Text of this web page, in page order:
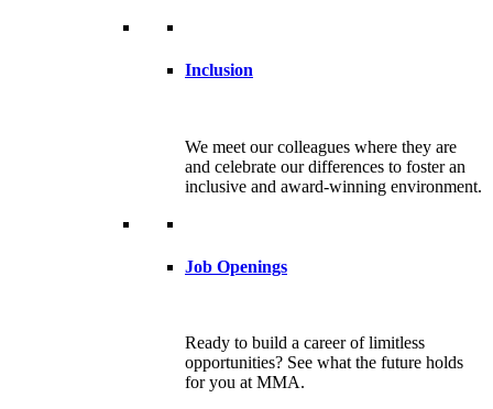
Inclusion
We meet our colleagues where they are
and celebrate our differences to foster an
inclusive and award-winning environment.
Job Openings
Ready to build a career of limitless
opportunities? See what the future holds
for you at MMA.